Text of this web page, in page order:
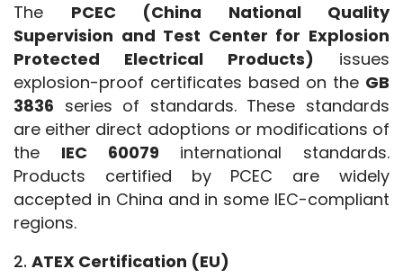
The PCEC (China National Quality
Supervision and Test Center for Explosion
Protected Electrical Products) issues
explosion-proof certificates based on the GB
3836 series of standards. These standards
are either direct adoptions or modifications of
the IEC 60079 international standards.
Products certified by PCEC are widely
accepted in China and in some IEC-compliant
regions.
2. ATEX Certification (EU)